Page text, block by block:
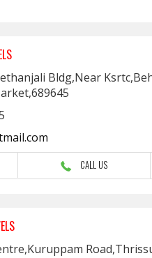
Bldg,Near
CALL US